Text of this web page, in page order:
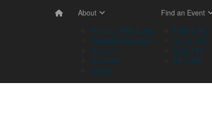
About
Memory Walk & Jog
Dementia Australia
Sponsors
Volunteer
Stories
Find an Event
NSW & ACT
VIC & TAS
QLD & NT
SA & WA